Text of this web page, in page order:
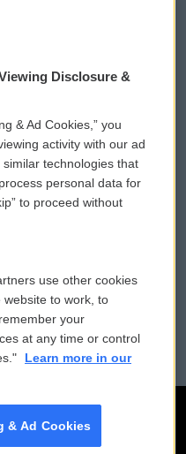
eNews Sign Up
a PSA
Donation
File Assistance
FCC Public Files
Disclosure &
& Ad Cookies,” you
activity with our ad
technologies that
personal data for
to proceed without
use other cookies
to work, to
your
at any time or control
Learn more in our
& Ad Cookies